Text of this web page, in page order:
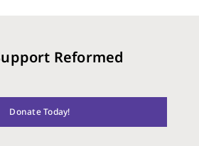
Reformed
Donate Today!